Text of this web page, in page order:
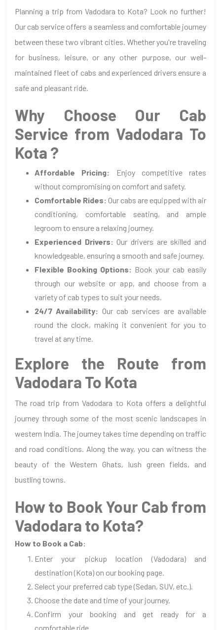
Planning a trip from Vadodara to Kota? Look no further!
Our cab service offers a seamless and comfortable journey
between these two vibrant cities. Whether you're traveling
for business, leisure, or any other purpose, our well-
maintained fleet of cabs and experienced drivers ensure a
safe and pleasant ride.
Why Choose Our Cab
Service from Vadodara To
Kota ?
Affordable Pricing:
Enjoy competitive rates
without compromising on comfort and safety.
Comfortable Rides: Our cabs are equipped with air
conditioning, comfortable seating, and ample
legroom to ensure a relaxing journey.
Experienced Drivers: Our drivers are skilled and
knowledgeable, ensuring a smooth and safe journey.
Flexible Booking Options: Book your cab easily
through our website or app, and choose from a
variety of cab types to suit your needs.
24/7 Availability: Our cab services are available
round the clock, making it convenient for you to
travel at any time.
Explore the Route from
Vadodara To Kota
The road trip from Vadodara to Kota offers a delightful
journey through some of the most scenic landscapes in
western India. The journey takes time depending on traffic
and road conditions. Along the way, you can witness the
beauty of the Western Ghats, lush green fields, and
bustling towns.
How to Book Your Cab from
Vadodara to Kota?
How to Book a Cab:
Enter your pickup location (Vadodara) and
destination (Kota) on our booking page.
Select your preferred cab type (Sedan, SUV, etc.).
Choose the date and time of your journey.
Confirm your booking and get ready for a
comfortable ride.